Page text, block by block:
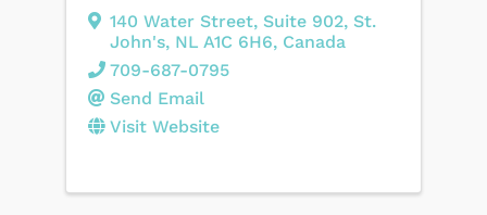
140 Water Street, Suite 902, St.
John's, NL A1C 6H6, Canada
709-687-0795
Send Email
Visit Website